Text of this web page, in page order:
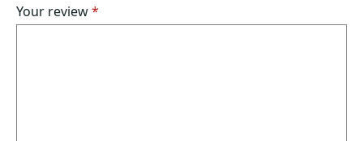
of
5
of
5
of
5
of
5
of
5
Your review*